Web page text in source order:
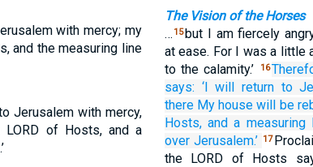
with mercy; my
and the measuring line
Jerusalem with mercy,
of Hosts, and a
The Vision of the Horses
… 15but I am fiercely
at ease. For I was a little
to the calamity.’
16
says: ‘I will return to
there My house will be
Hosts, and a measuring
over Jerusalem.’ 17
the LORD of Hosts